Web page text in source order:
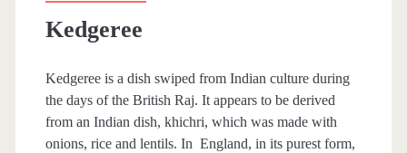
Kedgeree
Kedgeree is a dish swiped from Indian culture during
the days of the British Raj. It appears to be derived
from an Indian dish, khichri, which was made with
onions, rice and lentils. In England, in its purest form,